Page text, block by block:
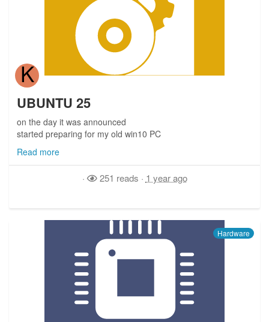
K
UBUNTU 25
on the day it was announced
started preparing for my old win10 PC
Read more
· 251 reads · 1 year ago
Hardware